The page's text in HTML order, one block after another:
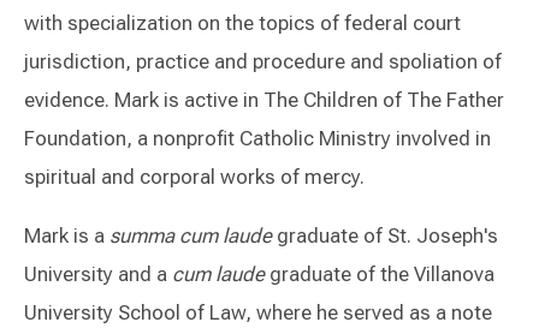
with specialization on the topics of federal court
jurisdiction, practice and procedure and spoliation of
evidence. Mark is active in The Children of The Father
Foundation, a nonprofit Catholic Ministry involved in
spiritual and corporal works of mercy.
Mark is a summa cum laude graduate of St. Joseph's
University and a cum laude graduate of the Villanova
University School of Law, where he served as a note